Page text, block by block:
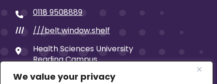
We value your privacy
0118 9508889
///
///belt.window.shelf
Health Sciences University
Reading Campus
Reading